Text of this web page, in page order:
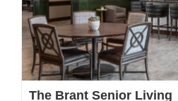
The Brant Senior Living